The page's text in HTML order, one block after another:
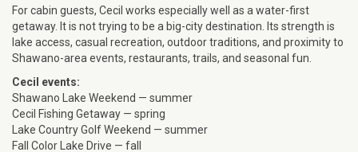
For cabin guests, Cecil works especially well as a water-first
getaway. It is not trying to be a big-city destination. Its strength is
lake access, casual recreation, outdoor traditions, and proximity to
Shawano-area events, restaurants, trails, and seasonal fun.
Cecil events:
Shawano Lake Weekend — summer
Cecil Fishing Getaway — spring
Lake Country Golf Weekend — summer
Fall Color Lake Drive — fall